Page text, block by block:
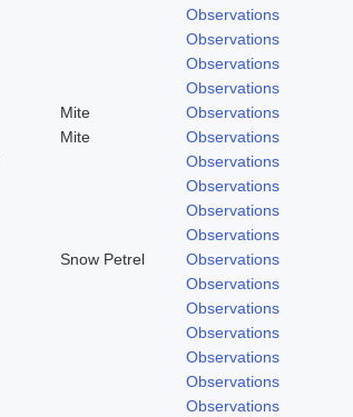
Observations
Observations
Observations
Observations
Mite
Observations
Mite
Observations
Observations
Observations
Observations
Observations
Snow Petrel
Observations
Observations
Observations
Observations
Observations
Observations
Observations